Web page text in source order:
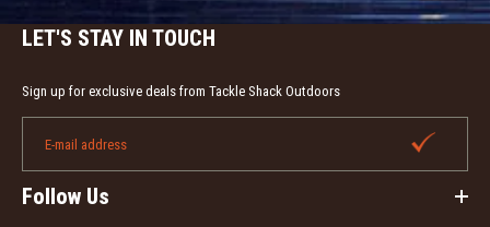
LET'S STAY IN TOUCH
Sign up for exclusive deals from Tackle Shack Outdoors
Follow Us